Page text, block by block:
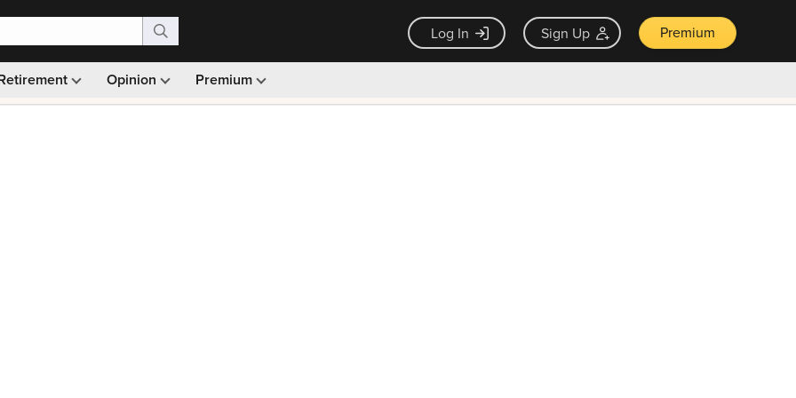
Log In Sign Up Premium
Opinion Premium
Monthly picks · Ad-free browsing · 30-day money back guarantee